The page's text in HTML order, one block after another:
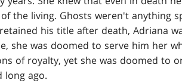
the living. Ghosts weren't anything
his title after death, Adriana
she was doomed to serve him her
of royalty, yet she was doomed to
long ago.